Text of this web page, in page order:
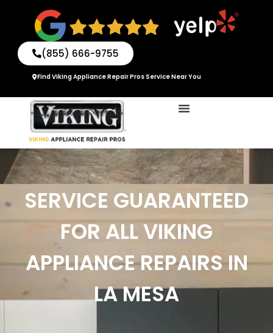
(855) 666-9755
Find Viking Appliance Repair Pros Service Near You
SERVICE GUARANTEED
FOR ALL VIKING
APPLIANCE REPAIRS IN
LA MESA